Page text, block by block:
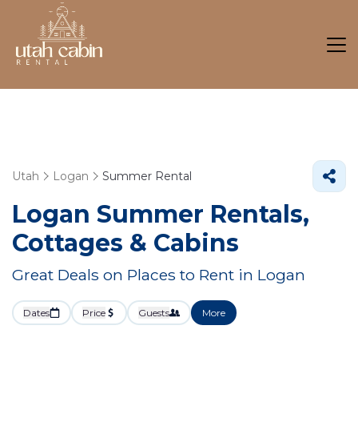
Utah Logan Summer Rental
Logan Summer Rentals,
Cottages & Cabins
Great Deals on Places to Rent in Logan
Dates Price Guests More